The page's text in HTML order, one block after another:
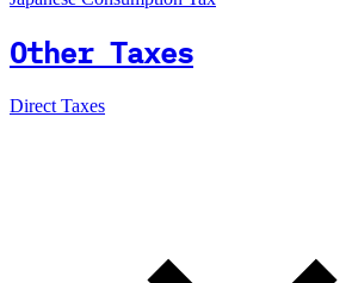
Other Taxes
Direct Taxes